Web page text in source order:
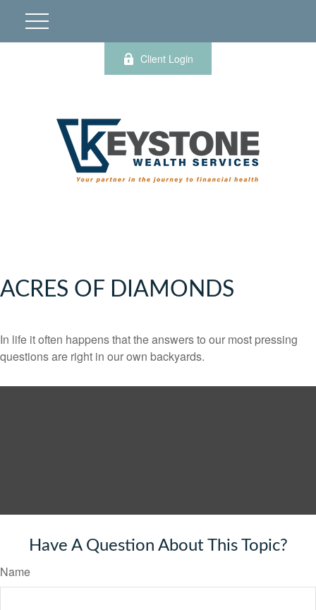
Client Login
ACRES OF DIAMONDS
In life it often happens that the answers to our most pressing
questions are right in our own backyards.
Have A Question About This Topic?
Name